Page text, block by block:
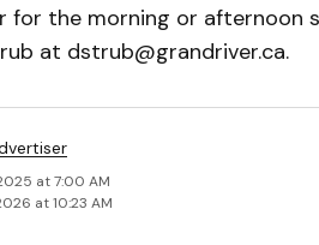
for the morning or afternoon
at dstrub@grandriver.ca.
at 7:00 AM
at 10:23 AM